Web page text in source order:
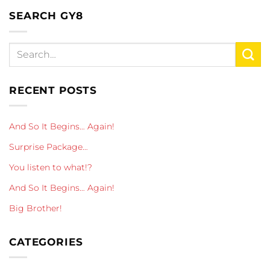
SEARCH GY8
RECENT POSTS
And So It Begins… Again!
Surprise Package…
You listen to what!?
And So It Begins… Again!
Big Brother!
CATEGORIES